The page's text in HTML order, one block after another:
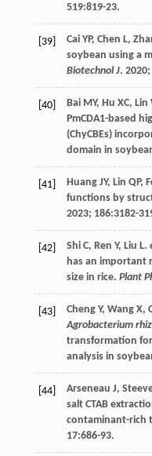
519:819-23.
[39] Cai YP, Chen L,
soybean using a
Biotechnol J. 2020;
[40] Bai MY, Hu XC, Lin
PmCDA1-based
(ChyCBEs)
domain in
[41] Huang JY, Lin QP,
functions by
2023; 186:3182-
[42] Shi C, Ren Y, Liu L.
has an important
size in rice. Plant
[43] Cheng Y, Wang X,
Agrobacterium
transformation
analysis in
[44] Arseneau J,
salt CTAB
contaminant-rich
17:686-93.